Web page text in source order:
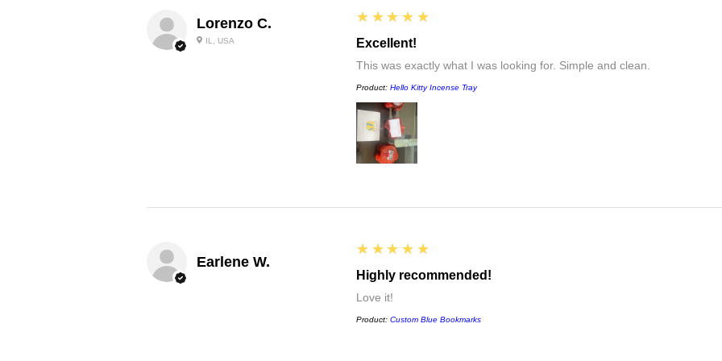
Lorenzo C.
IL, USA
5
★★★★★
Excellent!
This was exactly what I was looking for. Simple and clean.
Product: Hello Kitty Incense Tray
Earlene W.
5
★★★★★
Highly recommended!
Love it!
Product: Custom Blue Bookmarks